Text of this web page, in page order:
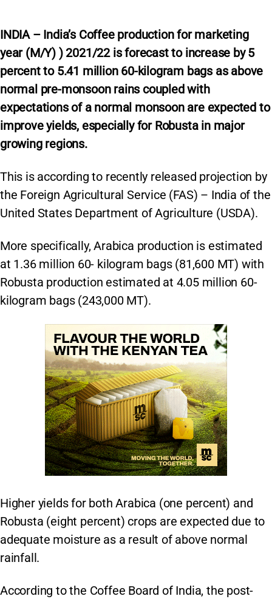
INDIA – India’s Coffee production for marketing
year (M/Y) ) 2021/22 is forecast to increase by 5
percent to 5.41 million 60-kilogram bags as above
normal pre-monsoon rains coupled with
expectations of a normal monsoon are expected to
improve yields, especially for Robusta in major
growing regions.
This is according to recently released projection by
the Foreign Agricultural Service (FAS) – India of the
United States Department of Agriculture (USDA).
More specifically, Arabica production is estimated
at 1.36 million 60- kilogram bags (81,600 MT) with
Robusta production estimated at 4.05 million 60-
kilogram bags (243,000 MT).
Higher yields for both Arabica (one percent) and
Robusta (eight percent) crops are expected due to
adequate moisture as a result of above normal
rainfall.
According to the Coffee Board of India, the post-